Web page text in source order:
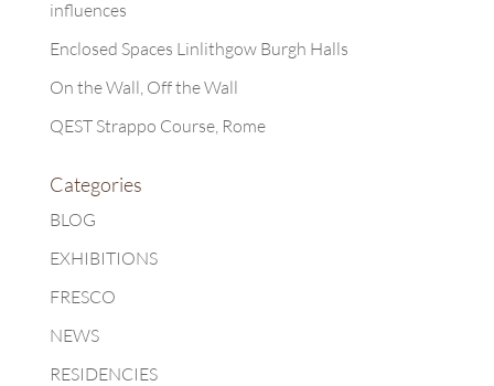
influences
Enclosed Spaces Linlithgow Burgh Halls
On the Wall, Off the Wall
QEST Strappo Course, Rome
Categories
BLOG
EXHIBITIONS
FRESCO
NEWS
RESIDENCIES